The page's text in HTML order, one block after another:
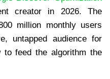
creator in 2026. The
million monthly users
untapped audience for
to feed the algorithm the